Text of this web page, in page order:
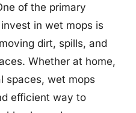
of the primary
in wet mops is
dirt, spills, and
Whether at home,
spaces, wet mops
efficient way to